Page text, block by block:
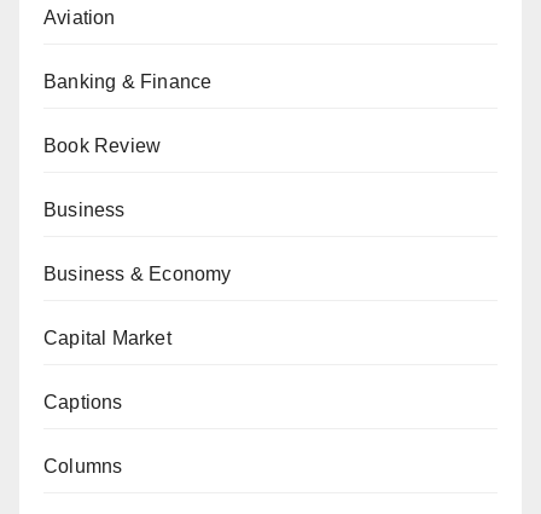
Aviation
Banking & Finance
Book Review
Business
Business & Economy
Capital Market
Captions
Columns